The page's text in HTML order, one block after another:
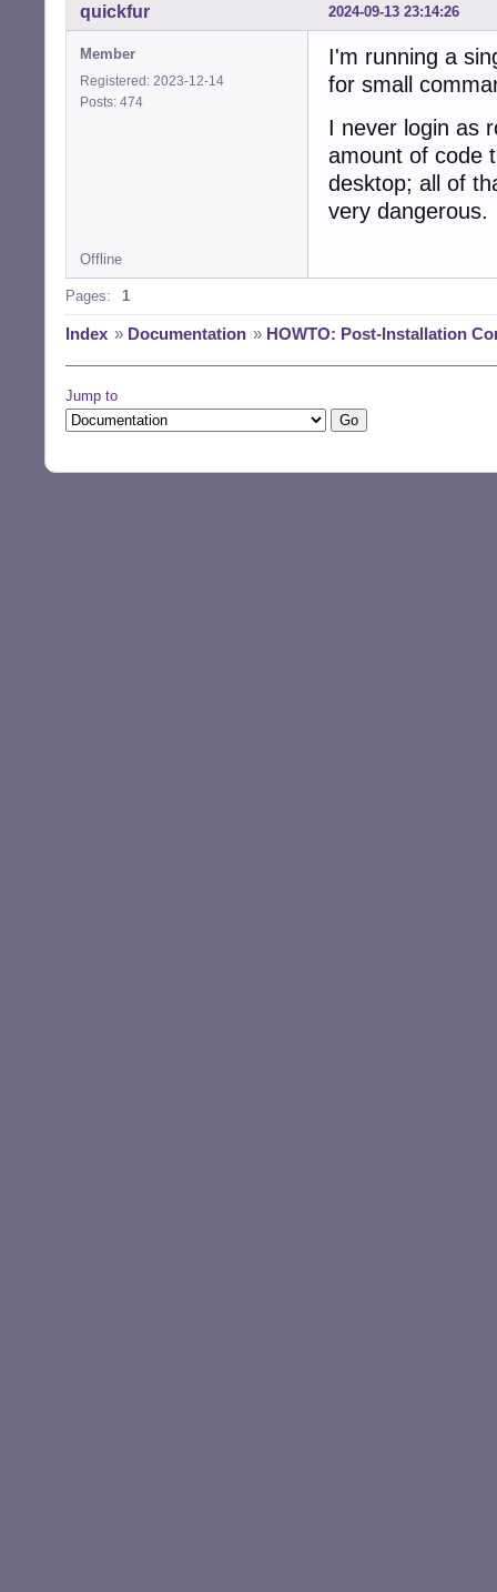
2024-09-13 23:14:26
quickfur
Member
Registered: 2023-12-14
Posts: 474
I'm running a
for small
I never login as
amount of code
desktop; all of
very dangerous.
Offline
Pages: 1
Index » Documentation » HOWTO: Post-Installation
Jump to